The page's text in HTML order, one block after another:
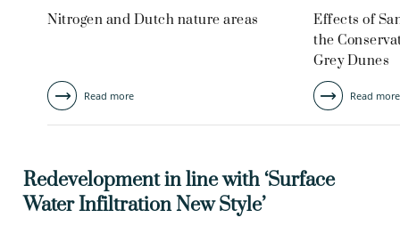
Nitrogen and Dutch nature areas
Read more
Effects of
the
Grey Dunes
Read more
Redevelopment in line with ‘Surface
Water Infiltration New Style’